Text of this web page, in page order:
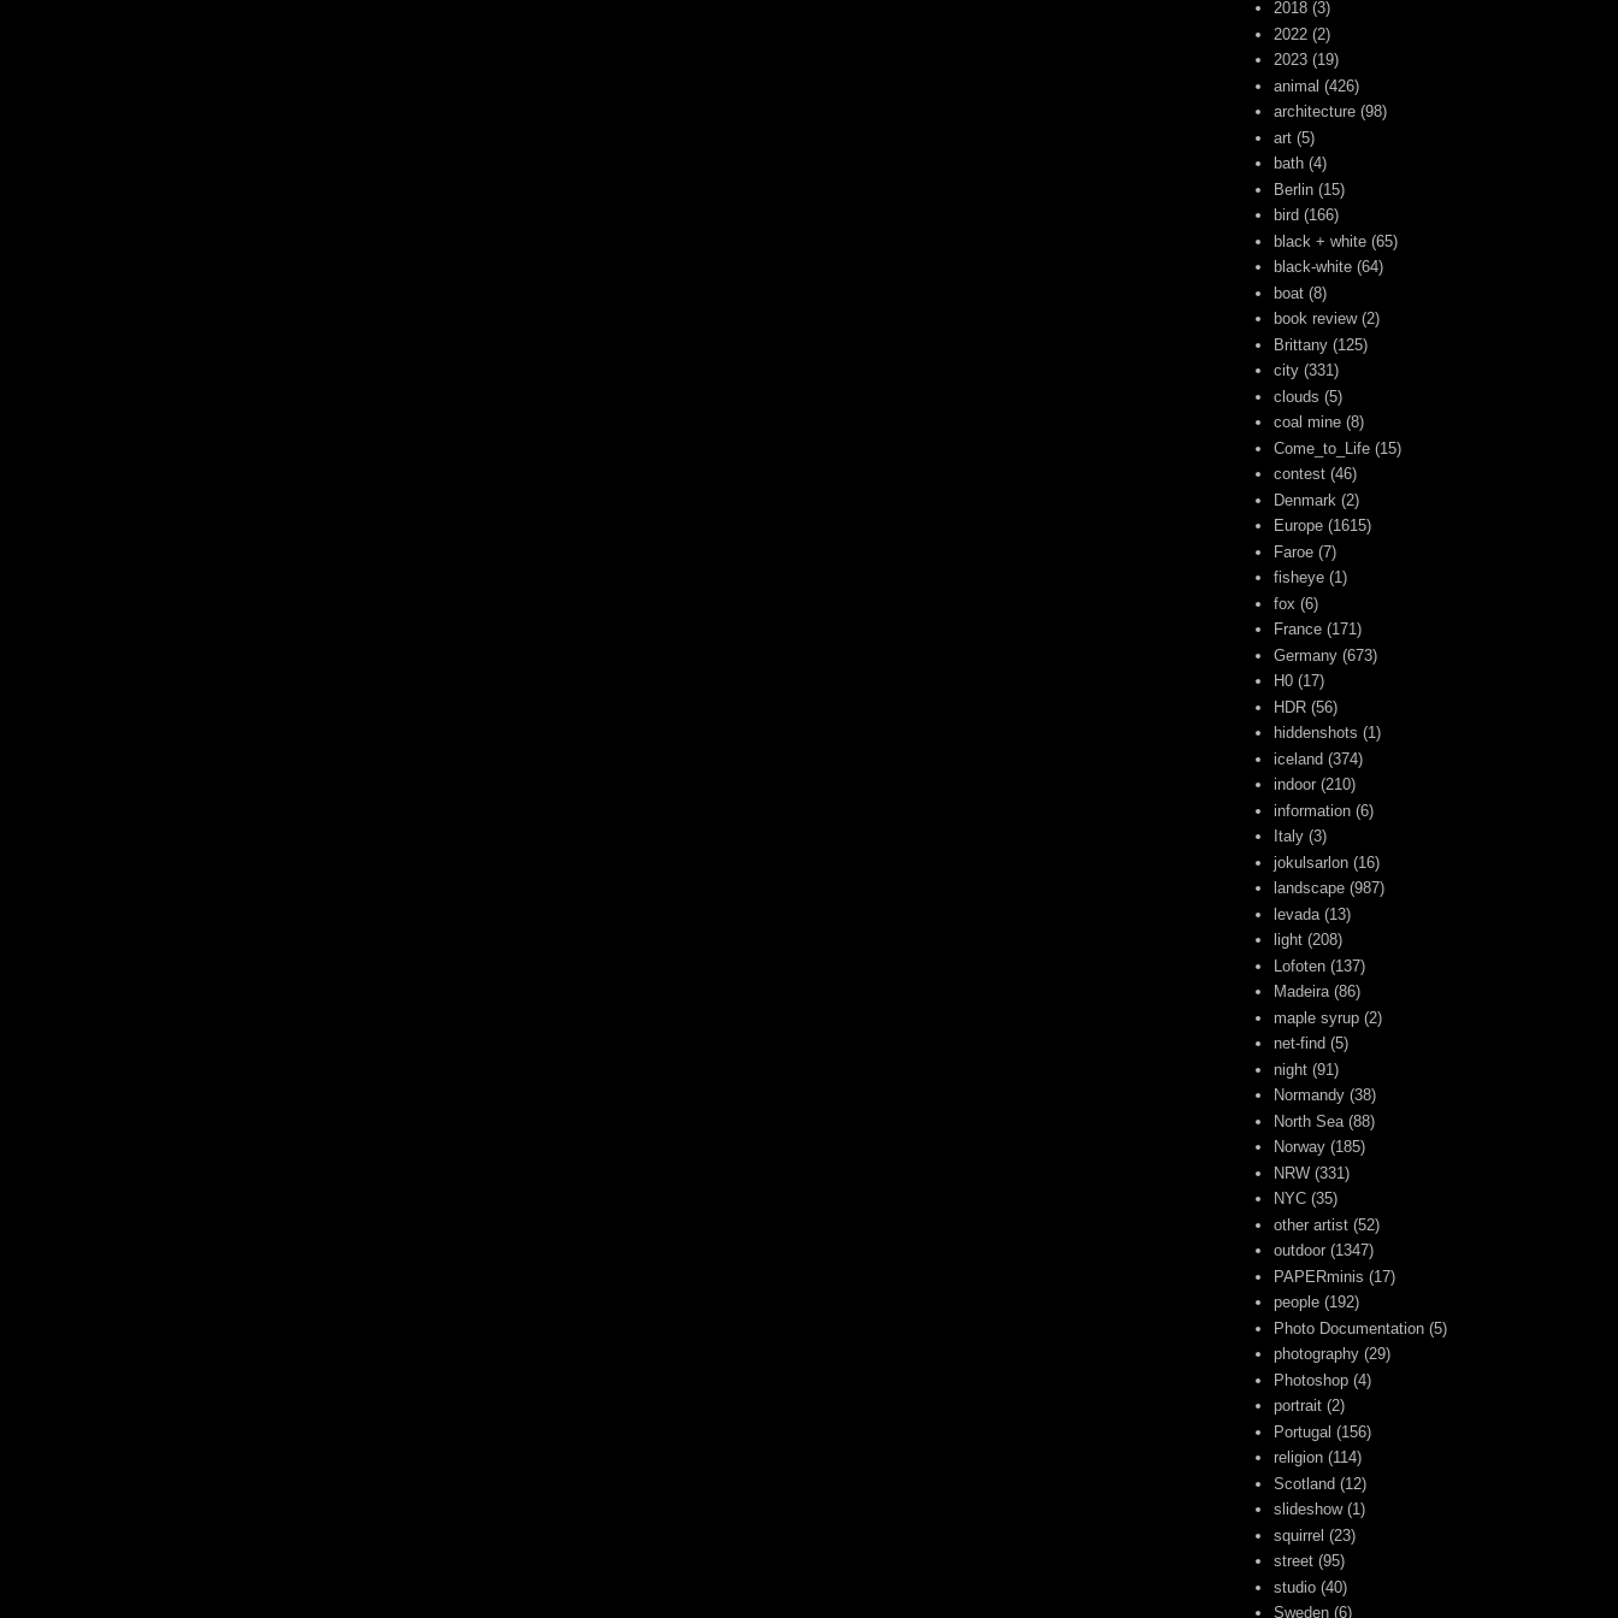
2018 (3)
2022 (2)
2023 (19)
animal (426)
architecture (98)
art (5)
bath (4)
Berlin (15)
bird (166)
black + white (65)
black-white (64)
boat (8)
book review (2)
Brittany (125)
city (331)
clouds (5)
coal mine (8)
Come_to_Life (15)
contest (46)
Denmark (2)
Europe (1615)
Faroe (7)
fisheye (1)
fox (6)
France (171)
Germany (673)
H0 (17)
HDR (56)
hiddenshots (1)
iceland (374)
indoor (210)
information (6)
Italy (3)
jokulsarlon (16)
landscape (987)
levada (13)
light (208)
Lofoten (137)
Madeira (86)
maple syrup (2)
net-find (5)
night (91)
Normandy (38)
North Sea (88)
Norway (185)
NRW (331)
NYC (35)
other artist (52)
outdoor (1347)
PAPERminis (17)
people (192)
Photo Documentation (5)
photography (29)
Photoshop (4)
portrait (2)
Portugal (156)
religion (114)
Scotland (12)
slideshow (1)
squirrel (23)
street (95)
studio (40)
Sweden (6)